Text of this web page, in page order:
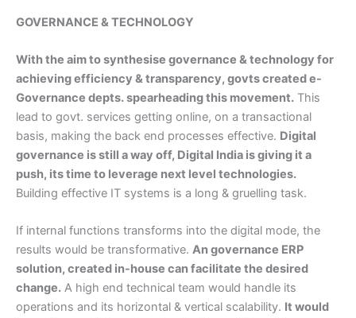
GOVERNANCE & TECHNOLOGY
With the aim to synthesise governance & technology for
achieving efficiency & transparency, govts created e-
Governance depts. spearheading this movement. This
lead to govt. services getting online, on a transactional
basis, making the back end processes effective. Digital
governance is still a way off, Digital India is giving it a
push, its time to leverage next level technologies.
Building effective IT systems is a long & gruelling task.
If internal functions transforms into the digital mode, the
results would be transformative. An governance ERP
solution, created in-house can facilitate the desired
change. A high end technical team would handle its
operations and its horizontal & vertical scalability. It would